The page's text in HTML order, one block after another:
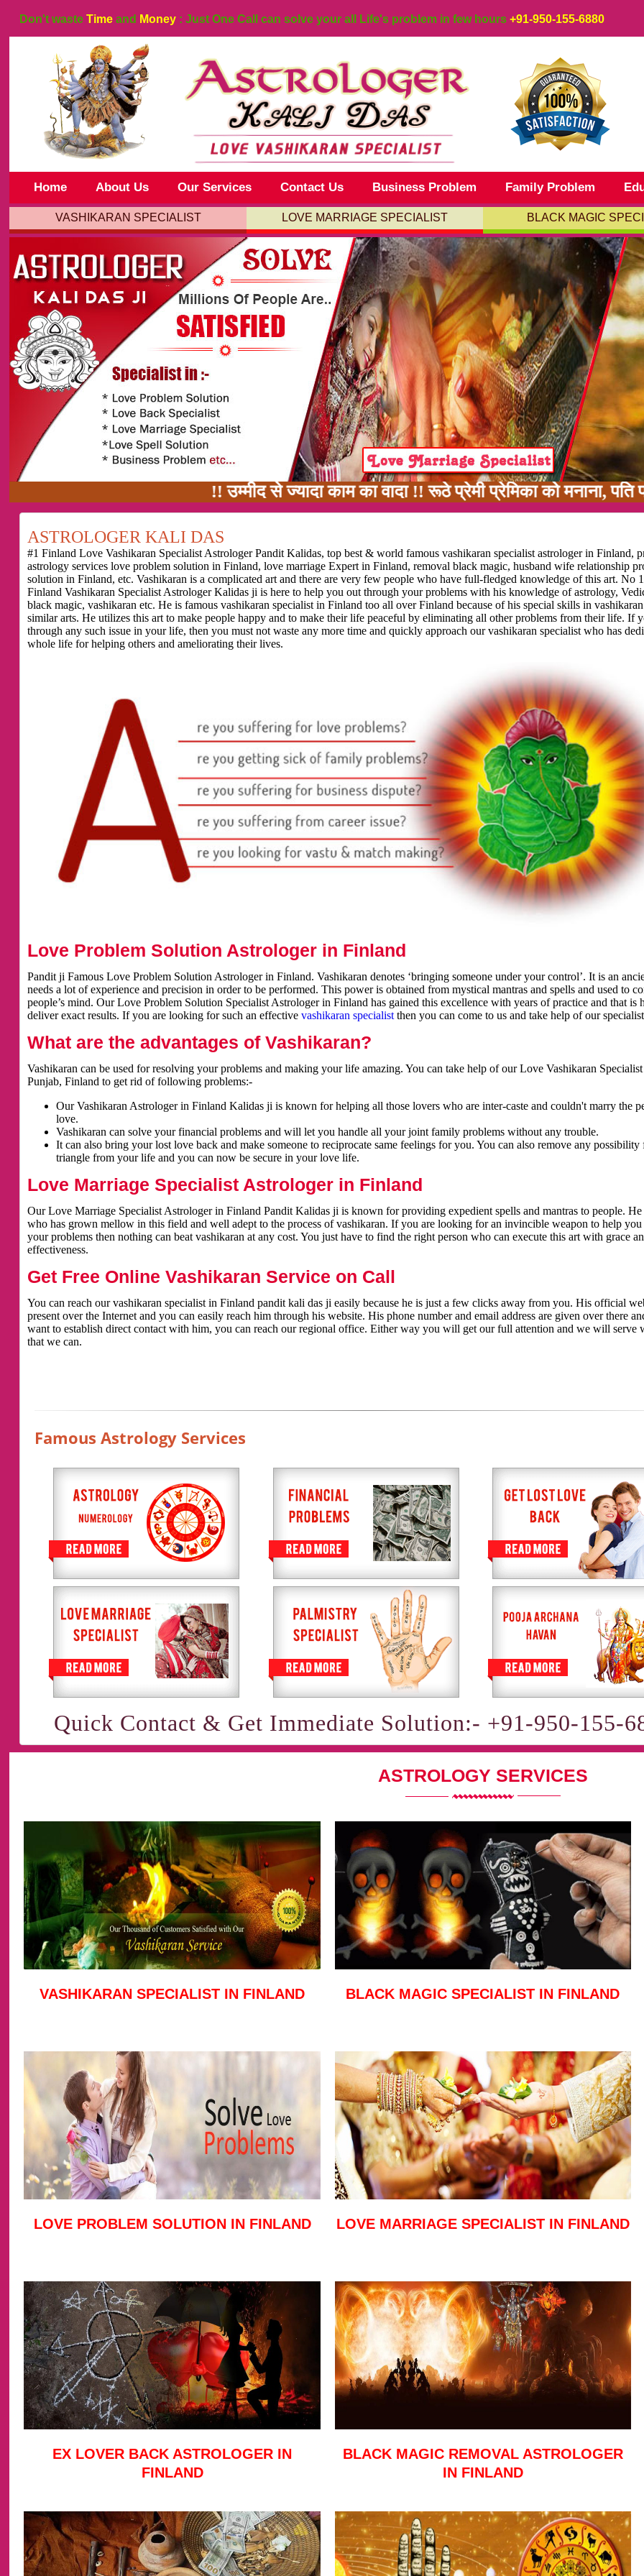
Don't waste Time and Money : Just One Call can solve your all Life's problem in few hours +91-950-155-6880
Home About Us Our Services Contact Us Business Problem Family Problem
VASHIKARAN SPECIALIST LOVE MARRIAGE SPECIALIST BLACK MAGIC
!! उम्मीद से ज्यादा काम का वादा !! रूठे प्रेमी प्रेमिका को मनाना, पति पत्नी में
ASTROLOGER KALI DAS
#1 Finland Love Vashikaran Specialist Astrologer Pandit Kalidas, top best & world famous vashikaran specialist astrologer in Finland,
astrology services love problem solution in Finland, love marriage Expert in Finland, removal black magic, husband wife relationship
solution in Finland, etc. Vashikaran is a complicated art and there are very few people who have full-fledged knowledge of this art. No 1
Finland Vashikaran Specialist Astrologer Kalidas ji is here to help you out through your problems with his knowledge of astrology,
black magic, vashikaran etc. He is famous vashikaran specialist in Finland too all over Finland because of his special skills in
similar arts. He utilizes this art to make people happy and to make their life peaceful by eliminating all other problems from their life. If
through any such issue in your life, then you must not waste any more time and quickly approach our vashikaran specialist who has
whole life for helping others and ameliorating their lives.
Love Problem Solution Astrologer in Finland
Pandit ji Famous Love Problem Solution Astrologer in Finland. Vashikaran denotes ‘bringing someone under your control’. It is an
needs a lot of experience and precision in order to be performed. This power is obtained from mystical mantras and spells and used to
people’s mind. Our Love Problem Solution Specialist Astrologer in Finland has gained this excellence with years of practice and that is
deliver exact results. If you are looking for such an effective vashikaran specialistthen you can come to us and take help of our
What are the advantages of Vashikaran?
Vashikaran can be used for resolving your problems and making your life amazing. You can take help of our Love Vashikaran
Punjab, Finland to get rid of following problems:-
Our Vashikaran Astrologer in Finland Kalidas ji is known for helping all those lovers who are inter-caste and couldn't marry the
love.
Vashikaran can solve your financial problems and will let you handle all your joint family problems without any trouble.
It can also bring your lost love back and make someone to reciprocate same feelings for you. You can also remove any possibility
triangle from your life and you can now be secure in your love life.
Love Marriage Specialist Astrologer in Finland
Our Love Marriage Specialist Astrologer in Finland Pandit Kalidas ji is known for providing expedient spells and mantras to people. He
who has grown mellow in this field and well adept to the process of vashikaran. If you are looking for an invincible weapon to help
your problems then nothing can beat vashikaran at any cost. You just have to find the right person who can execute this art with grace
effectiveness.
Get Free Online Vashikaran Service on Call
You can reach our vashikaran specialist in Finland pandit kali das ji easily because he is just a few clicks away from you. His official
present over the Internet and you can easily reach him through his website. His phone number and email address are given over there
want to establish direct contact with him, you can reach our regional office. Either way you will get our full attention and we will serve
that we can.
Famous Astrology Services
Quick Contact & Get Immediate Solution:- +91-950-155-
ASTROLOGY SERVICES
VASHIKARAN SPECIALIST IN FINLAND BLACK MAGIC SPECIALIST IN FINLAND
LOVE PROBLEM SOLUTION IN FINLAND LOVE MARRIAGE SPECIALIST IN FINLAND
EX LOVER BACK ASTROLOGER IN
FINLAND
BLACK MAGIC REMOVAL ASTROLOGER
IN FINLAND